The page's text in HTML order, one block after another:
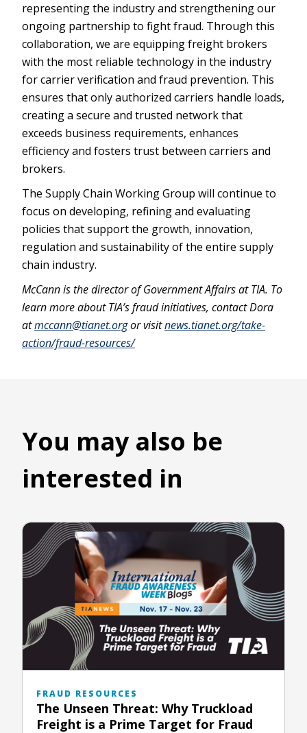
representing the industry and strengthening our
ongoing partnership to fight fraud. Through this
collaboration, we are equipping freight brokers
with the most reliable technology in the industry
for carrier verification and fraud prevention. This
ensures that only authorized carriers handle loads,
creating a secure and trusted network that
exceeds business requirements, enhances
efficiency and fosters trust between carriers and
brokers.
The Supply Chain Working Group will continue to
focus on developing, refining and evaluating
policies that support the growth, innovation,
regulation and sustainability of the entire supply
chain industry.
McCann is the director of Government Affairs at TIA. To
learn more about TIA’s fraud initiatives, contact Dora
atmccann@tianet.orgor visitnews.tianet.org/take-
action/fraud-resources/
You may also be
interested in
FRAUD RESOURCES
The Unseen Threat: Why Truckload
Freight is a Prime Target for Fraud